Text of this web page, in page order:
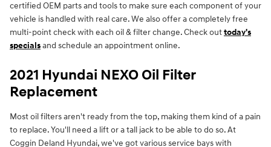
certified OEM parts and tools to make sure each component of your
vehicle is handled with real care. We also offer a completely free
multi-point check with each oil & filter change. Check outtoday's
specialsand schedule an appointment online.
2021 Hyundai NEXO Oil Filter
Replacement
Most oil filters aren't ready from the top, making them kind of a pain
to replace. You'll need a lift or a tall jack to be able to do so. At
Coggin Deland Hyundai, we've got various service bays with